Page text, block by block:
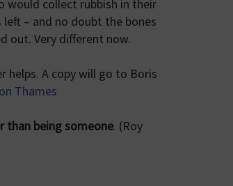
would collect rubbish in their
– and no doubt the bones
out. Very different now.
helps. A copy will go to Boris
Thames
than being someone. (Roy